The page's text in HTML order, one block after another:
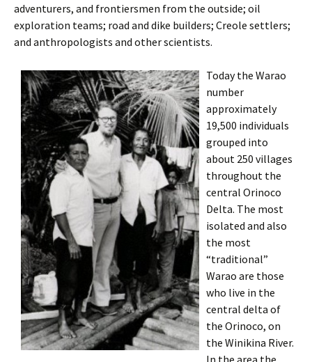
adventurers, and frontiersmen from the outside; oil
exploration teams; road and dike builders; Creole settlers;
and anthropologists and other scientists.
Today the Warao
number
approximately
19,500 individuals
grouped into
about 250 villages
throughout the
central Orinoco
Delta. The most
isolated and also
the most
“traditional”
Warao are those
who live in the
central delta of
the Orinoco, on
the Winikina River.
In the area the